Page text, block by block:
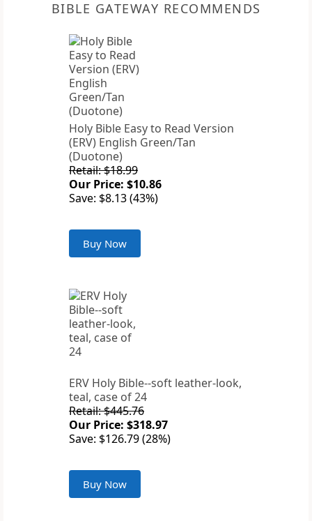
BIBLE GATEWAY RECOMMENDS
Holy Bible Easy to Read Version
(ERV) English Green/Tan
(Duotone)
Retail: $18.99
Our Price: $10.86
Save: $8.13 (43%)
Buy Now
ERV Holy Bible--soft leather-look,
teal, case of 24
Retail: $445.76
Our Price: $318.97
Save: $126.79 (28%)
Buy Now